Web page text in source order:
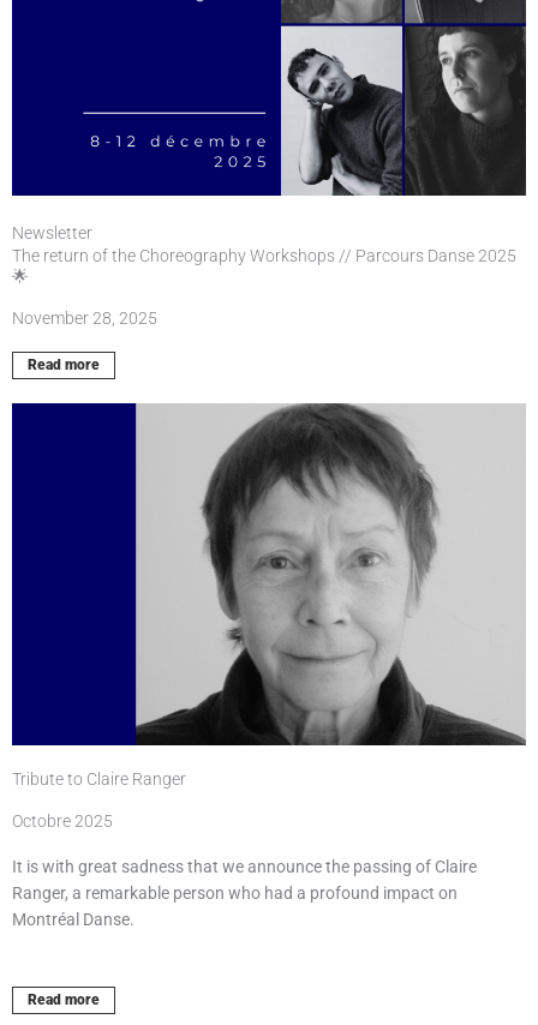
Newsletter
The return of the Choreography Workshops // Parcours Danse 2025
🌟
November 28, 2025
Read more
Tribute to Claire Ranger
Octobre 2025
It is with great sadness that we announce the passing of Claire
Ranger, a remarkable person who had a profound impact on
Montréal Danse.
Read more